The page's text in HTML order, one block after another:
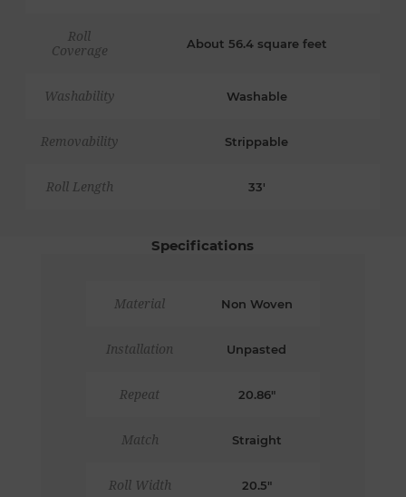
Roll
Coverage
About 56.4 square feet
Washability Washable
Removability Strippable
Roll Length 33'
Specifications
Material Non Woven
Installation Unpasted
Repeat 20.86"
Match Straight
Roll Width 20.5"